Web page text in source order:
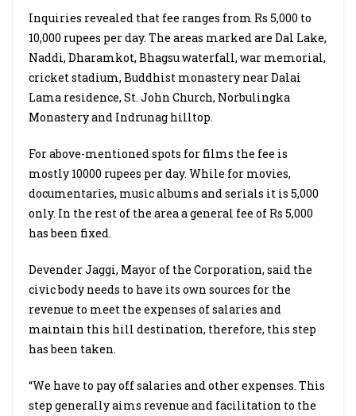
Inquiries revealed that fee ranges from Rs 5,000 to
10,000 rupees per day. The areas marked are Dal Lake,
Naddi, Dharamkot, Bhagsu waterfall, war memorial,
cricket stadium, Buddhist monastery near Dalai
Lama residence, St. John Church, Norbulingka
Monastery and Indrunag hilltop.
For above-mentioned spots for films the fee is
mostly 10000 rupees per day. While for movies,
documentaries, music albums and serials it is 5,000
only. In the rest of the area a general fee of Rs 5,000
has been fixed.
Devender Jaggi, Mayor of the Corporation, said the
civic body needs to have its own sources for the
revenue to meet the expenses of salaries and
maintain this hill destination, therefore, this step
has been taken.
“We have to pay off salaries and other expenses. This
step generally aims revenue and facilitation to the